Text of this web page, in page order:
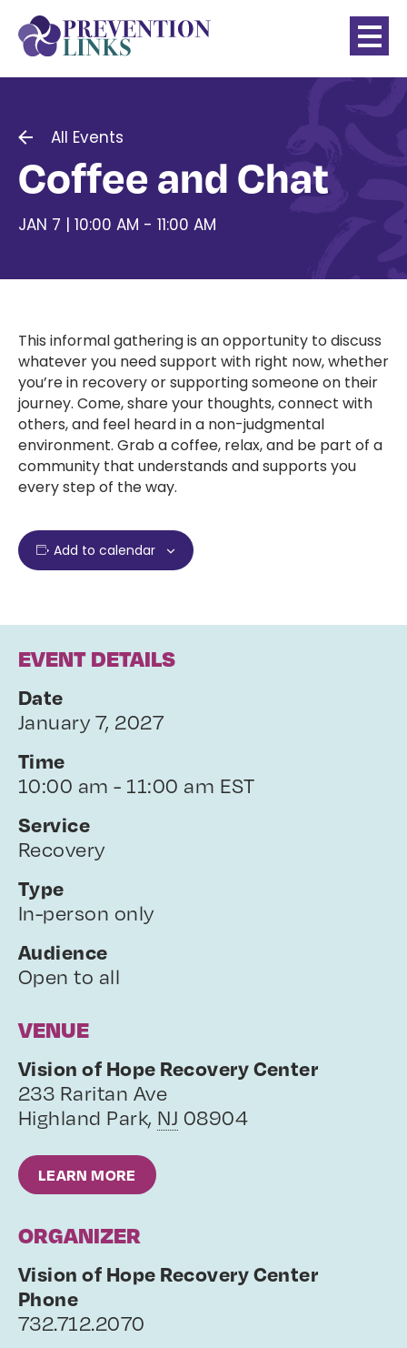
All Events
Coffee and Chat
JAN 7 | 10:00 AM - 11:00 AM
This informal gathering is an opportunity to discuss
whatever you need support with right now, whether
you’re in recovery or supporting someone on their
journey. Come, share your thoughts, connect with
others, and feel heard in a non-judgmental
environment. Grab a coffee, relax, and be part of a
community that understands and supports you
every step of the way.
Add to calendar
EVENT DETAILS
Date
January 7, 2027
Time
10:00 am - 11:00 am EST
Service
Recovery
Type
In-person only
Audience
Open to all
VENUE
Vision of Hope Recovery Center
233 Raritan Ave
Highland Park, NJ 08904
LEARN MORE
ORGANIZER
Vision of Hope Recovery Center
Phone
732.712.2070